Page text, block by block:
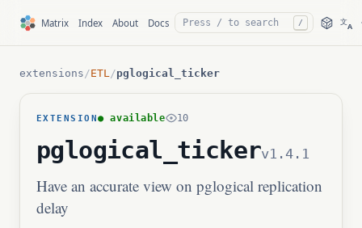
Matrix Index About Docs / 文A
extensions /ETL/pglogical_ticker
EXTENSION● available 10
pglogical_tickerv1.4.1
Have an accurate view on pglogical replication
delay